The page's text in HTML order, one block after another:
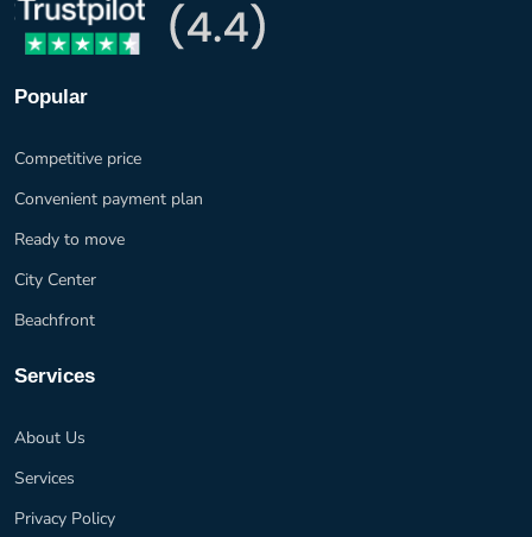
Popular
Competitive price
Convenient payment plan
Ready to move
City Center
Beachfront
Services
About Us
Services
Privacy Policy